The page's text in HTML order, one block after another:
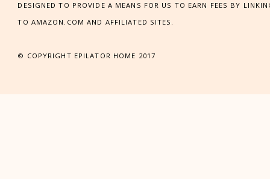
DESIGNED TO PROVIDE A MEANS FOR US TO EARN FEES BY
TO AMAZON.COM AND AFFILIATED SITES.
© COPYRIGHT EPILATOR HOME 2017